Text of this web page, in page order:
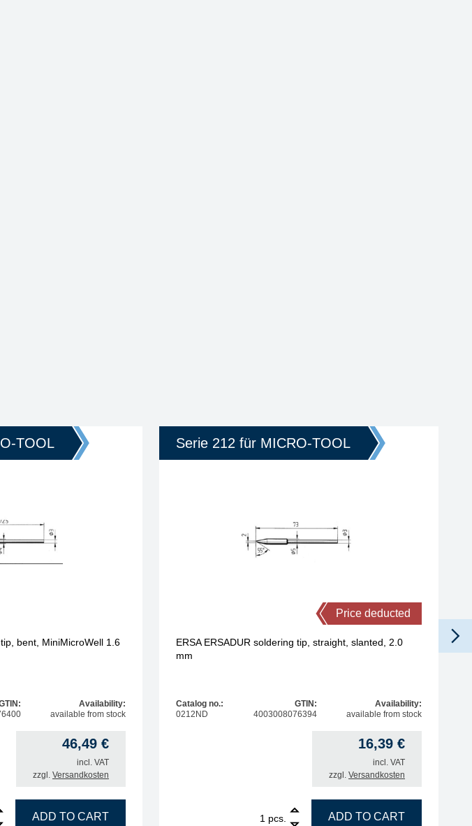
TOOL
bent, MiniMicroWell 1.6
Availability:
available from stock
46,49 €
incl. VAT
zzgl. Versandkosten
soldering tip, bent, MiniMicroWell 1.6 mm quantity
ADD TO CART
Serie 212 für MICRO-TOOL
Price deducted
ERSA ERSADUR soldering tip, straight, slanted, 2.0
mm
Catalog no.:
0212ND
GTIN:
4003008076394
Availability:
available from stock
16,39 €
incl. VAT
zzgl. Versandkosten
pcs.
ERSA ERSADUR soldering tip, straight, slanted, 2.0 mm
ADD TO CART